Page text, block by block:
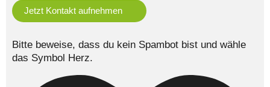
Bitte beweise, dass du kein Spambot bist und wähle
das Symbol
Herz.